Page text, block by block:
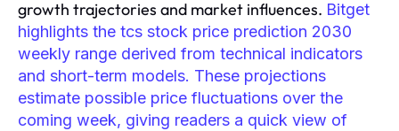
growth trajectories and market influences. Bitget
highlights the tcs stock price prediction 2030
weekly range derived from technical indicators
and short-term models. These projections
estimate possible price fluctuations over the
coming week, giving readers a quick view of